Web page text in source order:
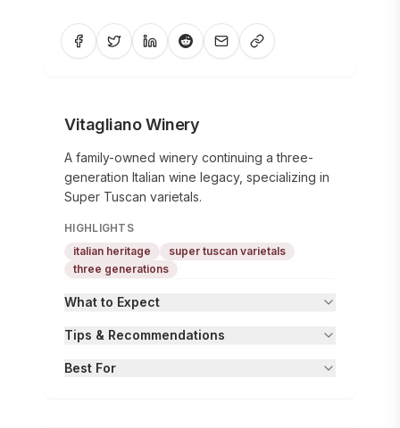
Vitagliano Winery
A family-owned winery continuing a three-
generation Italian wine legacy, specializing in
Super Tuscan varietals.
HIGHLIGHTS
italian heritage
super tuscan varietals
three generations
What to Expect
Tips & Recommendations
Best For